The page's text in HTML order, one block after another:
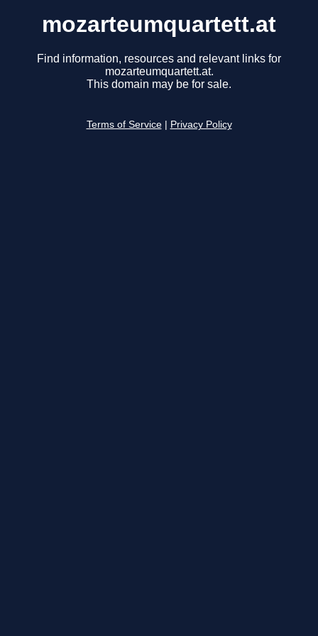
mozarteumquartett.at
Find information, resources and relevant links for
mozarteumquartett.at.
This domain may be for sale.
Terms of Service Privacy Policy